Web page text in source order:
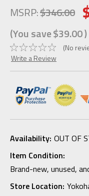
MSRP:$346.00
(You save$39.00)
(No
Write a Review
Availability: OUT OF
Item Condition:
Brand-new, unused,
Store Location: